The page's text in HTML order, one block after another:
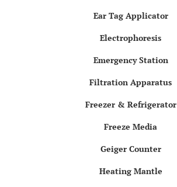
Ear Tag Applicator
Electrophoresis
Emergency Station
Filtration Apparatus
Freezer & Refrigerator
Freeze Media
Geiger Counter
Heating Mantle